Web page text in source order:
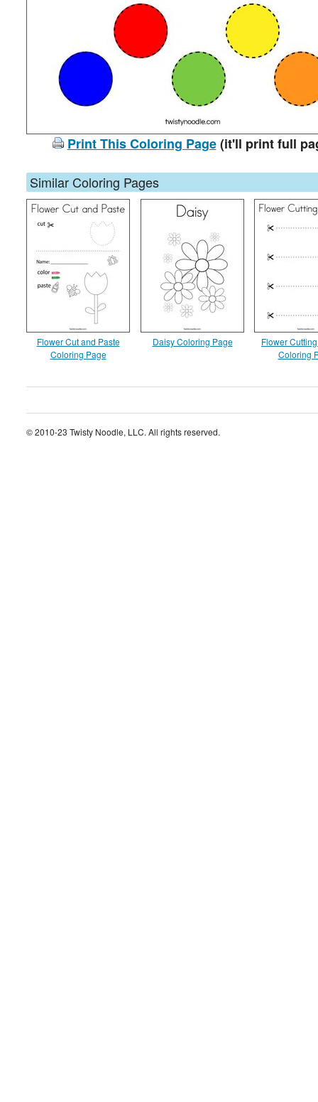
Print This Coloring Page(it'll print full
Similar Coloring Pages
Flower Cut and Paste
Coloring Page
Daisy Coloring Page
Flower
Coloring
© 2010-23 Twisty Noodle, LLC. All rights reserved.